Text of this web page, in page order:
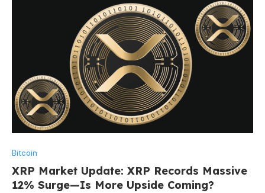
Bitcoin
XRP Market Update: XRP Records Massive
12% Surge—Is More Upside Coming?